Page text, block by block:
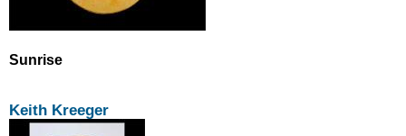
Sunrise
Keith Kreeger